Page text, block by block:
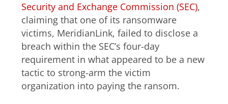
Security and Exchange Commission (SEC),
claiming that one of its ransomware
victims, MeridianLink, failed to disclose a
breach within the SEC’s four-day
requirement in what appeared to be a new
tactic to strong-arm the victim
organization into paying the ransom.